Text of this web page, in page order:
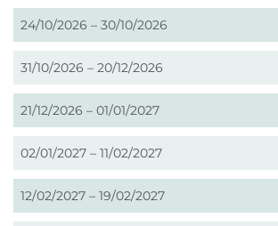
24/10/2026 – 30/10/2026
31/10/2026 – 20/12/2026
21/12/2026 – 01/01/2027
02/01/2027 – 11/02/2027
12/02/2027 – 19/02/2027